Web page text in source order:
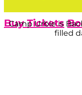
Buy Tickets
Camp Urbie is
filled